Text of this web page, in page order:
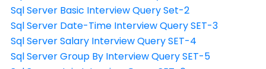
Sql Server Basic Interview Query Set-2
Sql Server Date-Time Interview Query SET-3
Sql Server Salary Interview Query SET-4
Sql Server Group By Interview Query SET-5